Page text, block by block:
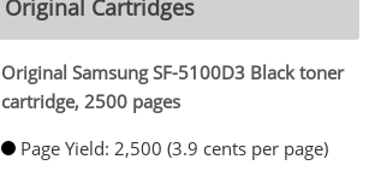
Original Cartridges
Original Samsung SF-5100D3 Black toner
cartridge, 2500 pages
Page Yield: 2,500 (3.9 cents per page)